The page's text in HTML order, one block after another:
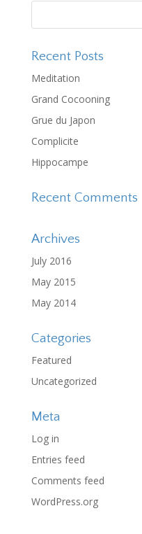
Recent Posts
Meditation
Grand Cocooning
Grue du Japon
Complicite
Hippocampe
Recent Comments
Archives
July 2016
May 2015
May 2014
Categories
Featured
Uncategorized
Meta
Log in
Entries feed
Comments feed
WordPress.org